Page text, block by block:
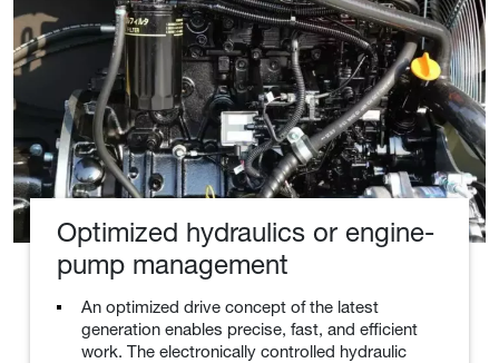
Optimized hydraulics or engine-
pump management
An optimized drive concept of the latest
generation enables precise, fast, and efficient
work. The electronically controlled hydraulic